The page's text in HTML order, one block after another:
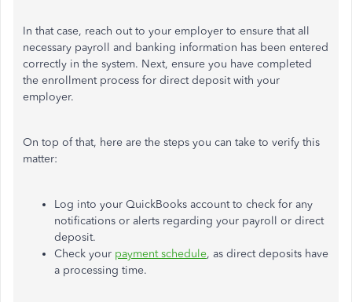
In that case, reach out to your employer to ensure that all
necessary payroll and banking information has been entered
correctly in the system. Next, ensure you have completed
the enrollment process for direct deposit with your
employer.
On top of that, here are the steps you can take to verify this
matter:
Log into your QuickBooks account to check for any
notifications or alerts regarding your payroll or direct
deposit.
Check your payment schedule, as direct deposits have
a processing time.